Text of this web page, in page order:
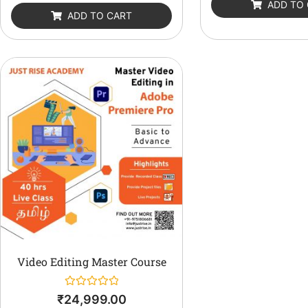
5ADD TO CART
5ADD TO
Video Editing Master Course
Rated
0
₹24,999.00